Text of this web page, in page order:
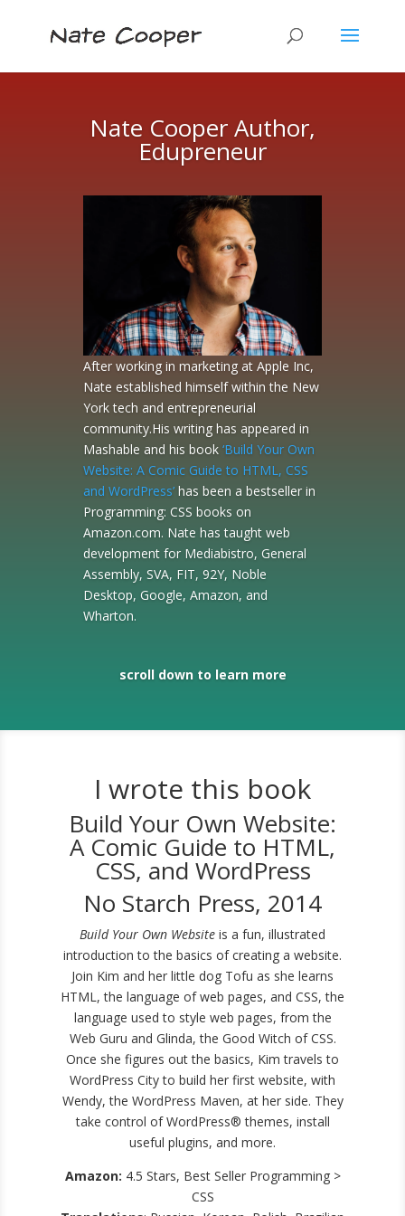
Nate Cooper Author,
Edupreneur
After working in marketing at Apple Inc,
Nate established himself within the New
York tech and entrepreneurial
community.His writing has appeared in
Mashable and his book ‘Build Your Own
Website: A Comic Guide to HTML, CSS
and WordPress’has been a bestseller in
Programming: CSS books on
Amazon.com. Nate has taught web
development for Mediabistro, General
Assembly, SVA, FIT, 92Y, Noble
Desktop, Google, Amazon, and
Wharton.
scroll down to learn more
I wrote this book
Build Your Own Website:
A Comic Guide to HTML,
CSS, and WordPress
No Starch Press, 2014
Build Your Own Website is a fun, illustrated
introduction to the basics of creating a website.
Join Kim and her little dog Tofu as she learns
HTML, the language of web pages, and CSS, the
language used to style web pages, from the
Web Guru and Glinda, the Good Witch of CSS.
Once she figures out the basics, Kim travels to
WordPress City to build her first website, with
Wendy, the WordPress Maven, at her side. They
take control of WordPress® themes, install
useful plugins, and more.
Amazon: 4.5 Stars, Best Seller Programming >
CSS